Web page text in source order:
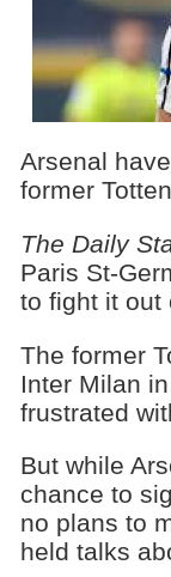
Arsenal
former
The Daily
Paris St-
to fight it out
The former
Inter Milan
frustrated
But while
chance to
no plans to
held talks